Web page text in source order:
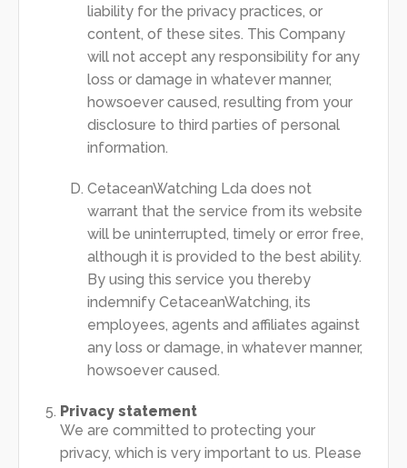
liability for the privacy practices, or
content, of these sites. This Company
will not accept any responsibility for any
loss or damage in whatever manner,
howsoever caused, resulting from your
disclosure to third parties of personal
information.
CetaceanWatching Lda does not
warrant that the service from its website
will be uninterrupted, timely or error free,
although it is provided to the best ability.
By using this service you thereby
indemnify CetaceanWatching, its
employees, agents and affiliates against
any loss or damage, in whatever manner,
howsoever caused.
Privacy statement
We are committed to protecting your
privacy, which is very important to us. Please